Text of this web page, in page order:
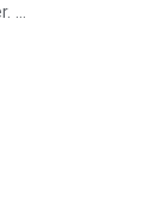
Now
desired
details
the